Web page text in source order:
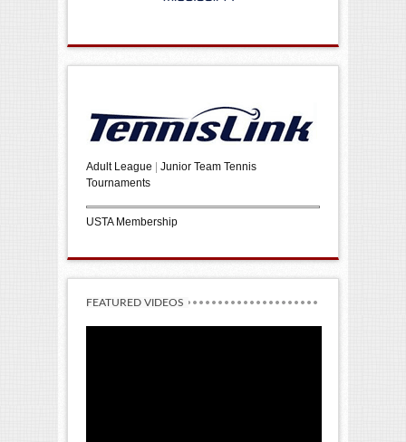
Adult League
Junior Team Tennis
Tournaments
USTA Membership
FEATURED VIDEOS